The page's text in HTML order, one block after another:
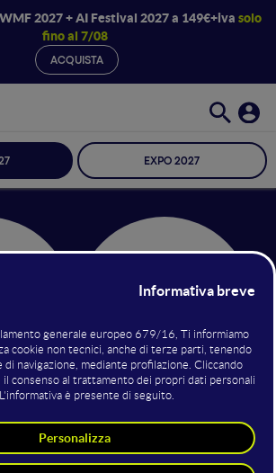
WMF 2027 + AI Festival 2027 a 149€+iva solo
fino al 7/08
ACQUISTA
EXPO 2027